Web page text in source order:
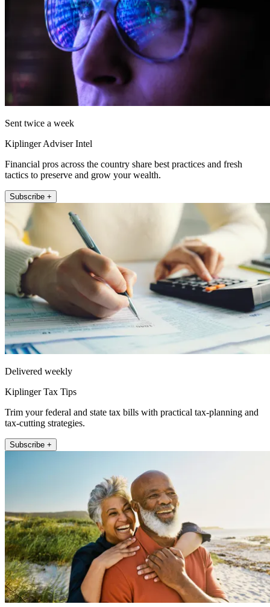
Sent twice a week
Kiplinger Adviser Intel
Financial pros across the country share best practices and fresh
tactics to preserve and grow your wealth.
Subscribe +
Delivered weekly
Kiplinger Tax Tips
Trim your federal and state tax bills with practical tax-planning and
tax-cutting strategies.
Subscribe +